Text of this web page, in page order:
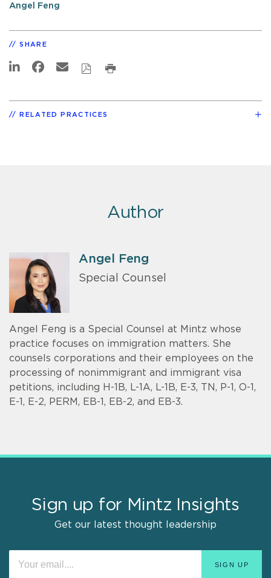
Angel Feng
SHARE
RELATED PRACTICES
Author
Angel Feng
Special Counsel
Angel Feng is a Special Counsel at Mintz whose
practice focuses on immigration matters. She
counsels corporations and their employees on the
processing of nonimmigrant and immigrant visa
petitions, including H-1B, L-1A, L-1B, E-3, TN, P-1, O-1,
E-1, E-2, PERM, EB-1, EB-2, and EB-3.
Sign up for Mintz Insights
Get our latest thought leadership